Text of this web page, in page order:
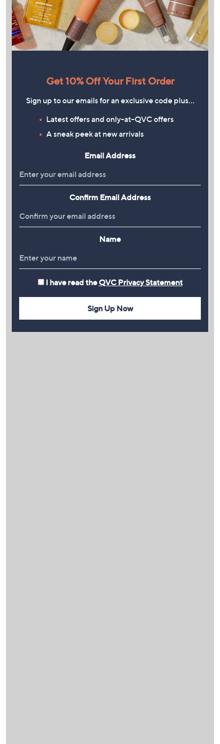
Get 10% Off Your First Order
Sign up to our emails for an exclusive code plus…
Latest offers and only-at-QVC offers
A sneak peek at new arrivals
Email Address
Confirm Email Address
Name
I have read the QVC Privacy Statement
Sign Up Now